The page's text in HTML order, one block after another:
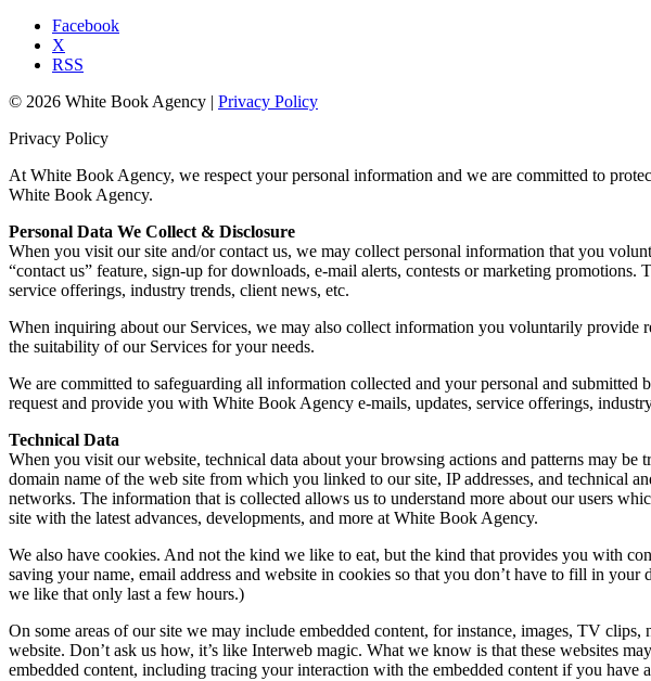
Facebook
X
RSS
© 2026 White Book Agency | Privacy Policy
Privacy Policy
At White Book Agency, we respect your personal information and we are committed to
White Book Agency.
Personal Data We Collect & Disclosure
When you visit our site and/or contact us, we may collect personal information that you
“contact us” feature, sign-up for downloads, e-mail alerts, contests or marketing
service offerings, industry trends, client news, etc.
When inquiring about our Services, we may also collect information you voluntarily provide
the suitability of our Services for your needs.
We are committed to safeguarding all information collected and your personal and
request and provide you with White Book Agency e-mails, updates, service offerings,
Technical Data
When you visit our website, technical data about your browsing actions and patterns may
domain name of the web site from which you linked to our site, IP addresses, and technical
networks. The information that is collected allows us to understand more about our users
site with the latest advances, developments, and more at White Book Agency.
We also have cookies. And not the kind we like to eat, but the kind that provides you with
saving your name, email address and website in cookies so that you don’t have to fill in
we like that only last a few hours.)
On some areas of our site we may include embedded content, for instance, images, TV
website. Don’t ask us how, it’s like Interweb magic. What we know is that these websites
embedded content, including tracing your interaction with the embedded content if you have